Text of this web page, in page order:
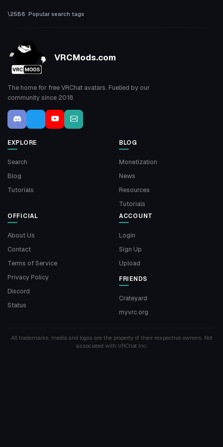
Popular search tags
VRCMods.com
The home for free VRChat avatars. Fuelled by our
community since 2018.
EXPLORE
Search
Blog
Tutorials
BLOG
Monetization
News
Resources
Tutorials
OFFICIAL
About Us
Contact
Terms of Service
Privacy Policy
Discord
Status
ACCOUNT
Login
Sign Up
Upload
FRIENDS
Crateyard
myvrc.org
All trademarks, media and logos are the property of their respective owners. Not
associated with VRChat Inc.